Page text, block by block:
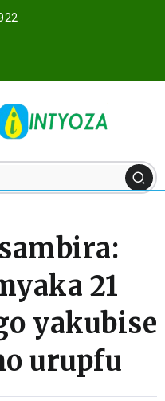
21
yakubise
urupfu